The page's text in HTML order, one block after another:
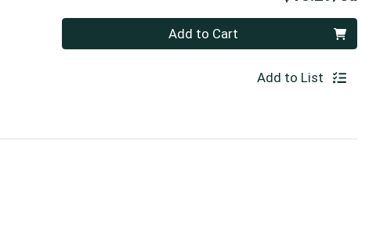
Add to Cart
Add to List